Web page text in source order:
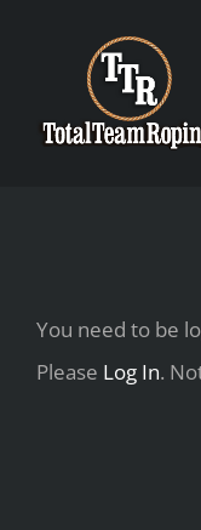
You need to be
Please Log In.